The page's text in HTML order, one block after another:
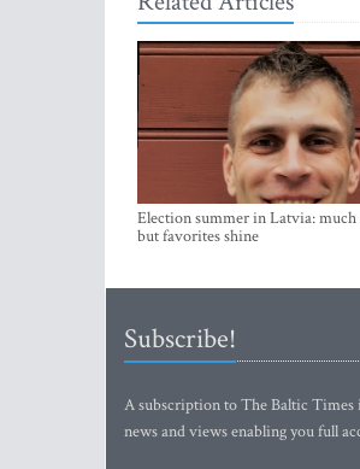
Election summer in Latvia:
but favorites shine
Subscribe!
A subscription to The Baltic Times
news and views enabling you full